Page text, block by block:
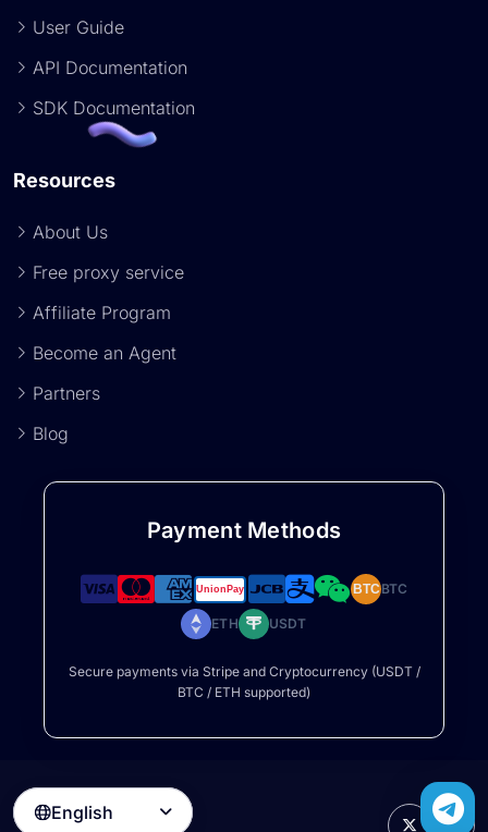
User Guide
API Documentation
SDK Documentation
Resources
About Us
Free proxy service
Affiliate Program
Become an Agent
Partners
Blog
Payment Methods
BTCBTC
ETH USDT
Secure payments via Stripe and Cryptocurrency (USDT /
BTC / ETH supported)
English 